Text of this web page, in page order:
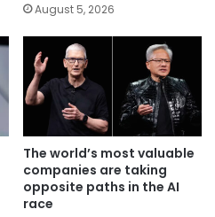
August 5, 2026
The world’s most valuable
companies are taking
opposite paths in the AI
race